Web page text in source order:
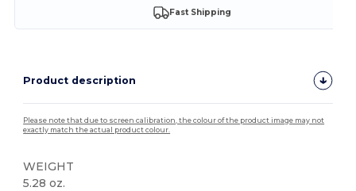
Fast Shipping
Product description
Please note that due to screen calibration, the colour of the product image may not
exactly match the actual product colour.
WEIGHT
5.28 oz.